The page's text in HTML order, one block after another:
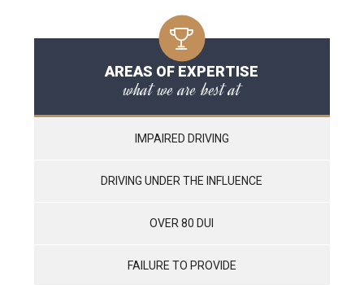
AREAS OF EXPERTISE
what we are best at
IMPAIRED DRIVING
DRIVING UNDER THE INFLUENCE
OVER 80 DUI
FAILURE TO PROVIDE